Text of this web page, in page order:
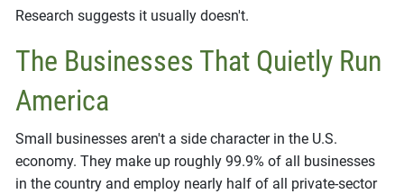
Research suggests it usually doesn't.
The Businesses That Quietly Run
America
Small businesses aren't a side character in the U.S.
economy. They make up roughly 99.9% of all businesses
in the country and employ nearly half of all private-sector